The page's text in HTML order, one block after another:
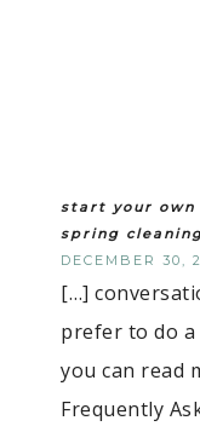
start your own
spring
DECEMBER 30,
[…]
prefer to do
you can read
Frequently